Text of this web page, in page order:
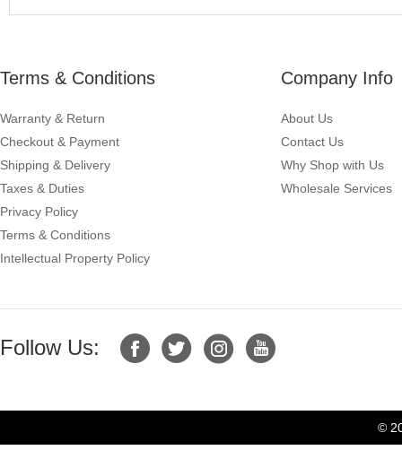
Terms & Conditions
Warranty & Return
Checkout & Payment
Shipping & Delivery
Taxes & Duties
Privacy Policy
Terms & Conditions
Intellectual Property Policy
Company Info
About Us
Contact Us
Why Shop with Us
Wholesale Services
Follow Us:
©